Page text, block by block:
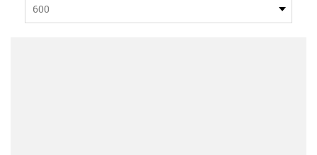
600